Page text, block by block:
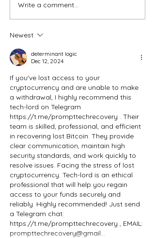
Fixing her eyes this
Christmas
Write a comment...
Newest
determinant logic
Dec 12, 2024
If you've lost access to your
cryptocurrency and are unable to make
a withdrawal, I highly recommend this
tech-lord on Telegram
https://t.me/prompttechrecovery . Their
team is skilled, professional, and efficient
in recovering lost Bitcoin. They provide
clear communication, maintain high
security standards, and work quickly to
resolve issues. Facing the stress of lost
cryptocurrency. Tech-lord is an ethical
professional that will help you regain
access to your funds securely and
reliably. Highly recommended! Just send
a Telegram chat:
https://t.me/prompttechrecovery , EMAIL:
prompttechrecovery@gmail…